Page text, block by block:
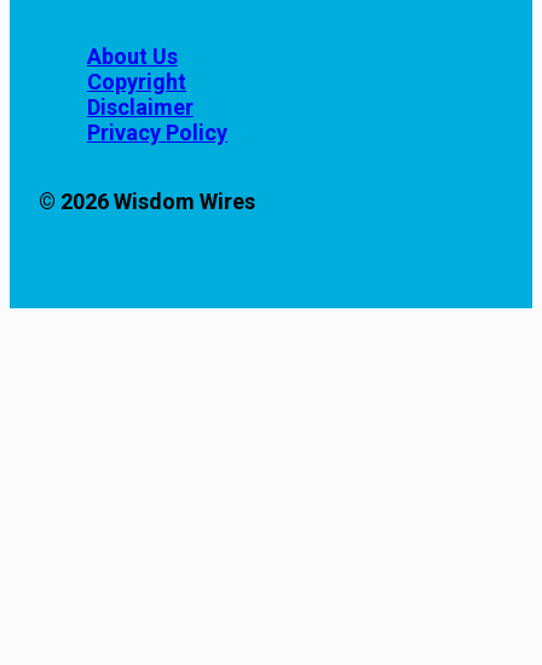
About Us
Copyright
Disclaimer
Privacy Policy
© 2026 Wisdom Wires